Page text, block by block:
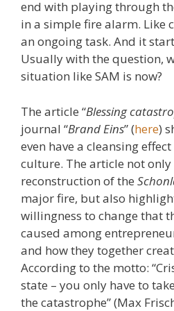
end with playing through
in a simple fire alarm. Like
an ongoing task. And it
Usually with the question,
situation like SAM is now?
The article “Blessing
journal “Brand Eins” (here)
even have a cleansing
culture. The article not only
reconstruction of the
major fire, but also
willingness to change that
caused among
and how they together
According to the motto:
state – you only have to
the catastrophe” (Max